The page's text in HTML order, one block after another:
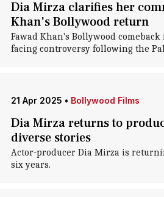
Dia Mirza clarifies her
Khan's Bollywood return
Fawad Khan's Bollywood
facing controversy following the
21 Apr 2025 • Bollywood Films
Dia Mirza returns to
diverse stories
Actor-producer Dia Mirza is
six years.